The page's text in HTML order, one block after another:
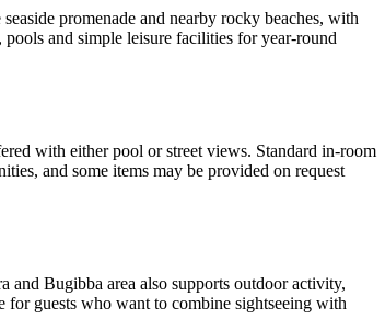
promenade and nearby rocky beaches, with
and simple leisure facilities for year-round
with either pool or street views. Standard in-room
and some items may be provided on request
and Bugibba area also supports outdoor activity,
for guests who want to combine sightseeing with